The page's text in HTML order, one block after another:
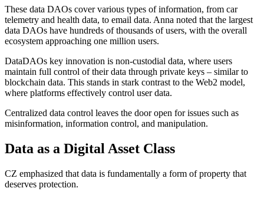
These data DAOs cover various types of information, from car
telemetry and health data, to email data. Anna noted that the largest
data DAOs have hundreds of thousands of users, with the overall
ecosystem approaching one million users.
DataDAOs key innovation is non-custodial data, where users
maintain full control of their data through private keys – similar to
blockchain data. This stands in stark contrast to the Web2 model,
where platforms effectively control user data.
Centralized data control leaves the door open for issues such as
misinformation, information control, and manipulation.
Data as a Digital Asset Class
CZ emphasized that data is fundamentally a form of property that
deserves protection.